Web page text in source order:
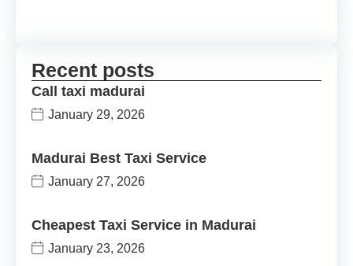
Recent posts
Call taxi madurai
January 29, 2026
Madurai Best Taxi Service
January 27, 2026
Cheapest Taxi Service in Madurai
January 23, 2026